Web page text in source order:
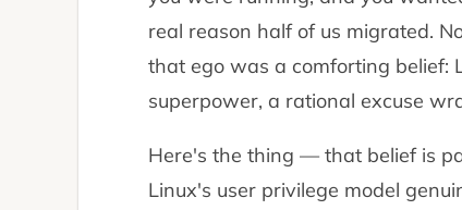
real reason half of us migrated.
that ego was a comforting belief:
superpower, a rational excuse
Here's the thing — that belief is
Linux's user privilege model